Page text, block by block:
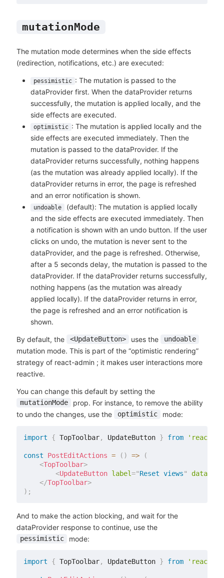
mutationMode
The mutation mode determines when the side effects
(redirection, notifications, etc.) are executed:
pessimistic : The mutation is passed to the
dataProvider first. When the dataProvider returns
successfully, the mutation is applied locally, and the
side effects are executed.
optimistic : The mutation is applied locally and the
side effects are executed immediately. Then the
mutation is passed to the dataProvider. If the
dataProvider returns successfully, nothing happens
(as the mutation was already applied locally). If the
dataProvider returns in error, the page is refreshed
and an error notification is shown.
undoable
(default): The mutation is applied locally
and the side effects are executed immediately. Then
a notification is shown with an undo button. If the user
clicks on undo, the mutation is never sent to the
dataProvider, and the page is refreshed. Otherwise,
after a 5 seconds delay, the mutation is passed to the
dataProvider. If the dataProvider returns successfully,
nothing happens (as the mutation was already
applied locally). If the dataProvider returns in error,
the page is refreshed and an error notification is
shown.
By default, the <UpdateButton> uses the undoable
mutation mode. This is part of the “optimistic rendering”
strategy of react-admin ; it makes user interactions more
reactive.
You can change this default by setting the
mutationMode
prop. For instance, to remove the ability
to undo the changes, use the
optimistic mode:
import { TopToolbar, UpdateButton } from 'react-
const PostEditActions = ( ) =>
(
<TopToolbar>
<UpdateButton label="Reset views" data=
</TopToolbar>
) ;
And to make the action blocking, and wait for the
dataProvider response to continue, use the
pessimistic mode:
import { TopToolbar, UpdateButton } from 'react-